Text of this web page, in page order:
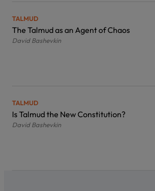
TALMUD
The Talmud as an Agent of Chaos
David Bashevkin
TALMUD
Is Talmud the New Constitution?
David Bashevkin